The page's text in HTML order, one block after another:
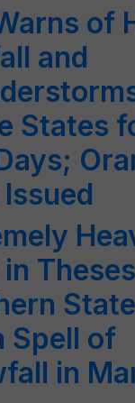
of
and
States
Theses
Spell of
in
India’s
Milk Production